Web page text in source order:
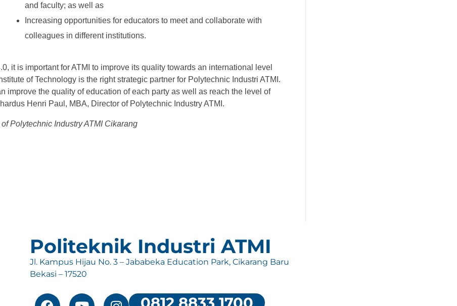
and faculty; as well as
Increasing opportunities for educators to meet and collaborate with
colleagues in different institutions.
it is important for ATMI to improve its quality towards an international level
of Technology is the right strategic partner for Polytechnic Industri ATMI.
improve the quality of education of each party as well as reach the level of
Henri Paul, MBA, Director of Polytechnic Industry ATMI.
Polytechnic Industry ATMI Cikarang
Politeknik Industri ATMI
Jl. Kampus Hijau No. 3 – Jababeka Education Park, Cikarang Baru
Bekasi – 17520